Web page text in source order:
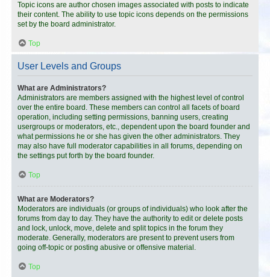
Topic icons are author chosen images associated with posts to indicate
their content. The ability to use topic icons depends on the permissions
set by the board administrator.
Top
User Levels and Groups
What are Administrators?
Administrators are members assigned with the highest level of control
over the entire board. These members can control all facets of board
operation, including setting permissions, banning users, creating
usergroups or moderators, etc., dependent upon the board founder and
what permissions he or she has given the other administrators. They
may also have full moderator capabilities in all forums, depending on
the settings put forth by the board founder.
Top
What are Moderators?
Moderators are individuals (or groups of individuals) who look after the
forums from day to day. They have the authority to edit or delete posts
and lock, unlock, move, delete and split topics in the forum they
moderate. Generally, moderators are present to prevent users from
going off-topic or posting abusive or offensive material.
Top